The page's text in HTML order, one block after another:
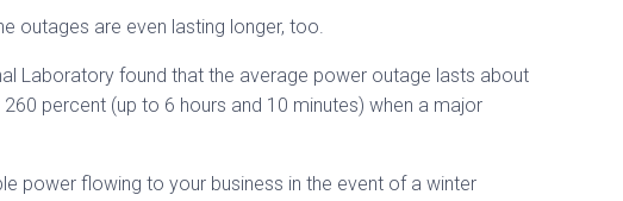
outages are even lasting longer, too.
Laboratory found that the average power outage lasts about
percent (up to 6 hours and 10 minutes) when a major
power flowing to your business in the event of a winter